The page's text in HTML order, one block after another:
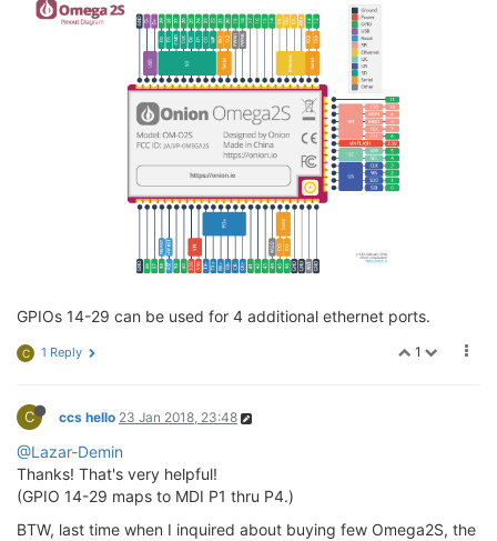
GPIOs 14-29 can be used for 4 additional ethernet ports.
1
C 1 Reply
C ccs hello 23 Jan 2018, 23:48
@Lazar-Demin
Thanks! That's very helpful!
(GPIO 14-29 maps to MDI P1 thru P4.)
BTW, last time when I inquired about buying few Omega2S, the